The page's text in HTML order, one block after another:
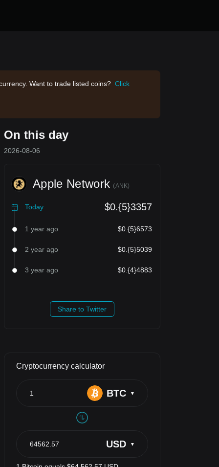
Want to trade listed coins? Click
On this day
2026-08-06
Apple Network (ANK)
Today $0.{5}3357
1 year ago $0.{5}6573
2 year ago $0.{5}5039
3 year ago $0.{4}4883
Share to Twitter